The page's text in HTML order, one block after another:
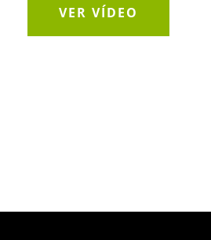
VER VÍDEO